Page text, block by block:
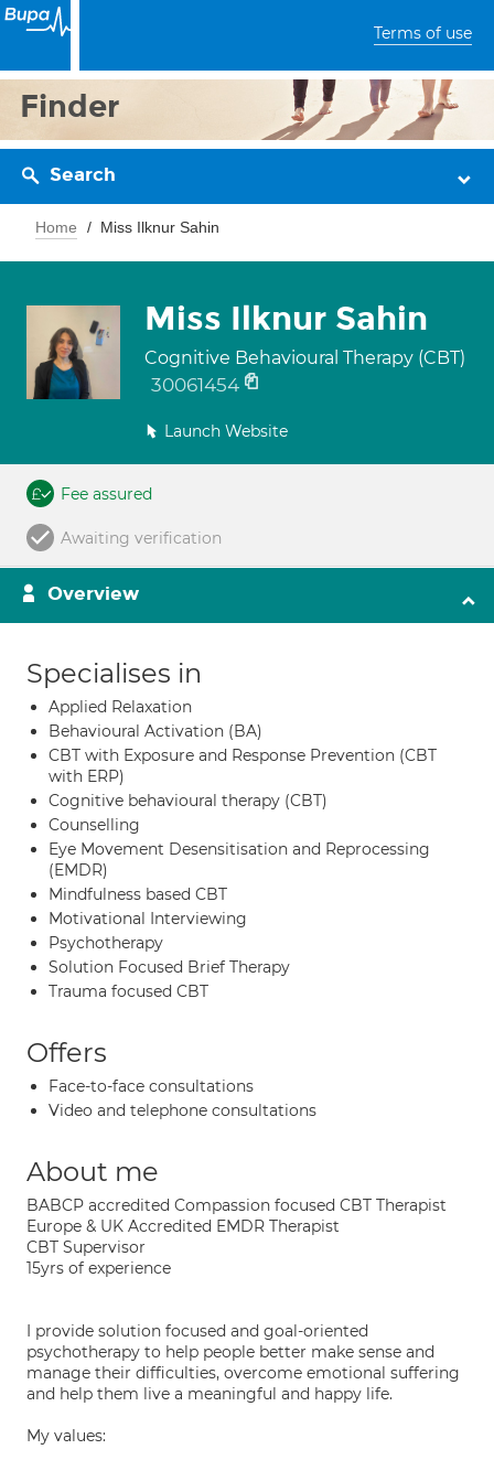
Terms of use
Finder
Search
Home Miss Ilknur Sahin
Miss Ilknur Sahin
Cognitive Behavioural Therapy (CBT)
30061454
Launch Website
Fee assured
Awaiting verification
Overview
Specialises in
Applied Relaxation
Behavioural Activation (BA)
CBT with Exposure and Response Prevention (CBT
with ERP)
Cognitive behavioural therapy (CBT)
Counselling
Eye Movement Desensitisation and Reprocessing
(EMDR)
Mindfulness based CBT
Motivational Interviewing
Psychotherapy
Solution Focused Brief Therapy
Trauma focused CBT
Offers
Face-to-face consultations
Video and telephone consultations
About me
BABCP accredited Compassion focused CBT Therapist
Europe & UK Accredited EMDR Therapist
CBT Supervisor
15yrs of experience
I provide solution focused and goal-oriented
psychotherapy to help people better make sense and
manage their difficulties, overcome emotional suffering
and help them live a meaningful and happy life.
My values: